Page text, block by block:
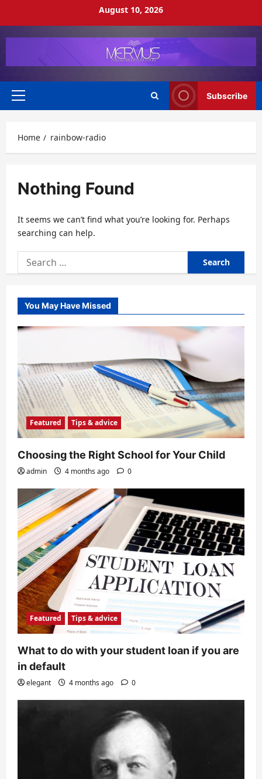
August 10, 2026
Primary
Subscribe
Home rainbow-radio
Nothing Found
It seems we can’t find what you’re looking for. Perhaps
searching can help.
Search
for:
You May Have Missed
Featured Tips & advice
Choosing the Right School for Your Child
admin 4 months ago 0
Featured Tips & advice
What to do with your student loan if you are
in default
elegant 4 months ago 0